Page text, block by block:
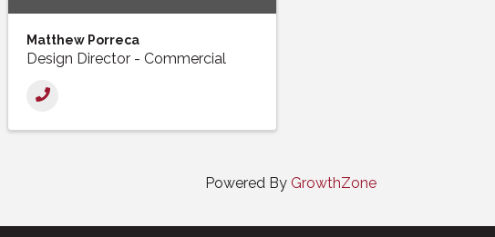
Matthew Porreca
Design Director - Commercial
Powered By GrowthZone